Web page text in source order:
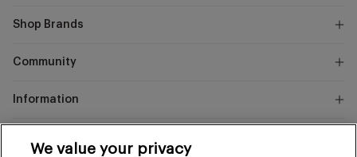
Shop Brands
Community
Information
We value your privacy